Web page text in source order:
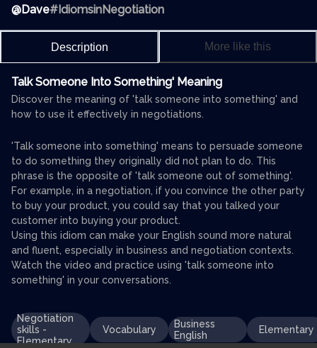
@Dave#IdiomsinNegotiation
Description More like this
Talk Someone Into Something' Meaning
Discover the meaning of 'talk someone into something' and
how to use it effectively in negotiations.
'Talk someone into something' means to persuade someone
to do something they originally did not plan to do. This
phrase is the opposite of 'talk someone out of something'.
For example, in a negotiation, if you convince the other party
to buy your product, you could say that you talked your
customer into buying your product.
Using this idiom can make your English sound more natural
and fluent, especially in business and negotiation contexts.
Watch the video and practice using 'talk someone into
something' in your conversations.
Negotiation
skills -
Elementary
Vocabulary
Business
English
Elementary